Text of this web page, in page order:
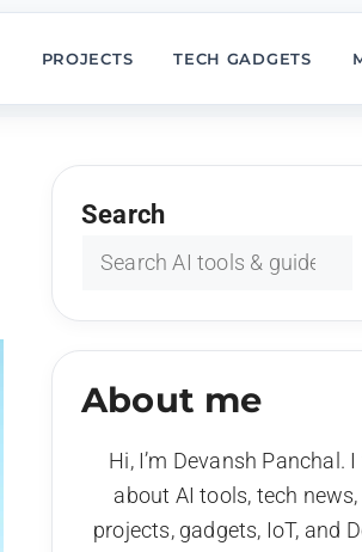
PROJECTS TECH GADGETS
Search
About me
Hi, I’m Devansh Panchal.
about AI tools, tech news,
projects, gadgets, IoT, and